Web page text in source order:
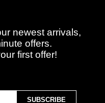
newest arrivals,
offers.
first offer!